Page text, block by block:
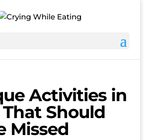
Activities in
Should
Missed